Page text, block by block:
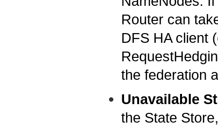
Router can
DFS HA client
the federation
Unavailable
the State